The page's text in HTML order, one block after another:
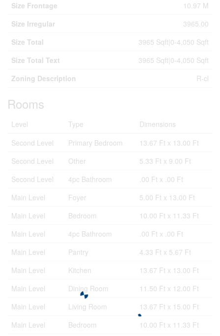
Size Frontage
10.97 M
Size Irregular
3965.00
Size Total
3965 Sqft|0-4,050 Sqft
Size Total Text
3965 Sqft|0-4,050 Sqft
Zoning Description
R-cl
Rooms
Level Type
Dimensions
Second Level
Primary Bedroom
13.67 Ft x 13.00 Ft
Second Level
Other
5.33 Ft x 9.00 Ft
Second Level
4pc Bathroom
.00 Ft x .00 Ft
Main Level
Foyer
5.00 Ft x 13.00 Ft
Main Level
Bedroom
10.00 Ft x 11.33 Ft
Main Level
4pc Bathroom
.00 Ft x .00 Ft
Main Level
Pantry
4.33 Ft x 5.67 Ft
Main Level
Kitchen
13.67 Ft x 13.00 Ft
Main Level
Dining Room
11.50 Ft x 12.00 Ft
Main Level
Living Room
13.67 Ft x 15.00 Ft
Main Level
Bedroom 10.00 Ft x 11.33 Ft